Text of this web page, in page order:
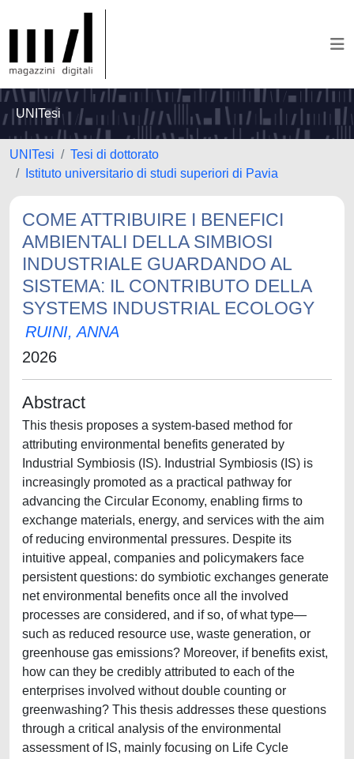
UNITesi
UNITesi
Tesi di dottorato
Istituto universitario di studi superiori di Pavia
COME ATTRIBUIRE I BENEFICI
AMBIENTALI DELLA SIMBIOSI
INDUSTRIALE GUARDANDO AL
SISTEMA: IL CONTRIBUTO DELLA
SYSTEMS INDUSTRIAL ECOLOGY
RUINI, ANNA
2026
Abstract
This thesis proposes a system-based method for
attributing environmental benefits generated by
Industrial Symbiosis (IS). Industrial Symbiosis (IS) is
increasingly promoted as a practical pathway for
advancing the Circular Economy, enabling firms to
exchange materials, energy, and services with the aim
of reducing environmental pressures. Despite its
intuitive appeal, companies and policymakers face
persistent questions: do symbiotic exchanges generate
net environmental benefits once all the involved
processes are considered, and if so, of what type—
such as reduced resource use, waste generation, or
greenhouse gas emissions? Moreover, if benefits exist,
how can they be credibly attributed to each of the
enterprises involved without double counting or
greenwashing? This thesis addresses these questions
through a critical analysis of the environmental
assessment of IS, mainly focusing on Life Cycle